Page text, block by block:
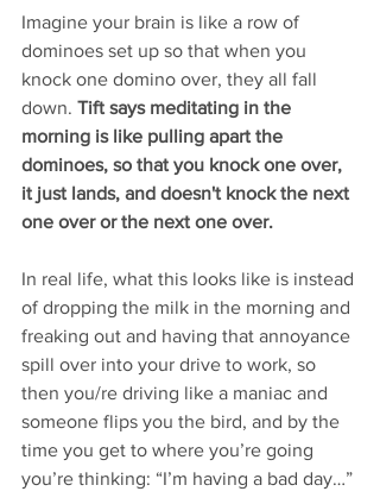
Imagine your brain is like a row of
dominoes set up so that when you
knock one domino over, they all fall
down. Tift says meditating in the
morning is like pulling apart the
dominoes, so that you knock one over,
it just lands, and doesn't knock the next
one over or the next one over.
In real life, what this looks like is instead
of dropping the milk in the morning and
freaking out and having that annoyance
spill over into your drive to work, so
then you/re driving like a maniac and
someone flips you the bird, and by the
time you get to where you’re going
you’re thinking: “I’m having a bad day…”